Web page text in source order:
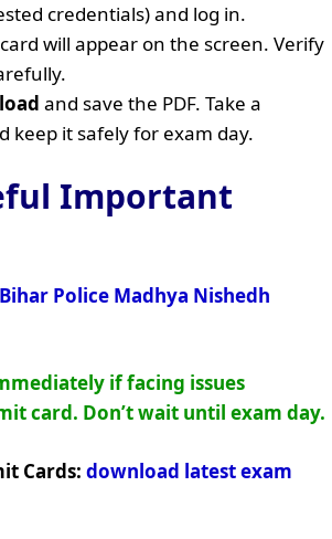
credentials) and log in.
will appear on the screen. Verify
and save the PDF. Take a
keep it safely for exam day.
Important
Bihar Police Madhya Nishedh
if facing issues
card. Don’t wait until exam day.
Cards: download latest exam